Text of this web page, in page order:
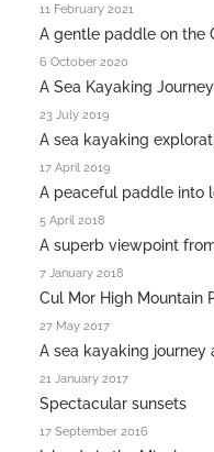
11 February 2021
A gentle paddle on the
6 October 2020
A Sea Kayaking
23 July 2019
A sea kayaking
17 April 2019
A peaceful paddle into
5 April 2018
A superb viewpoint
7 January 2018
Cul Mor High Mountain
27 May 2017
A sea kayaking journey
21 January 2017
Spectacular sunsets
17 September 2016